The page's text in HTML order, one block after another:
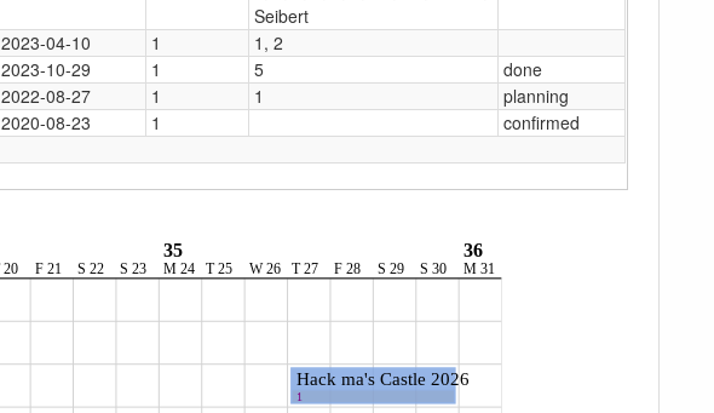
Seibert
2023-04-10 1
1, 2
2023-10-29 1 5
done
2022-08-27 1 1
planning
2020-08-23 1
confirmed